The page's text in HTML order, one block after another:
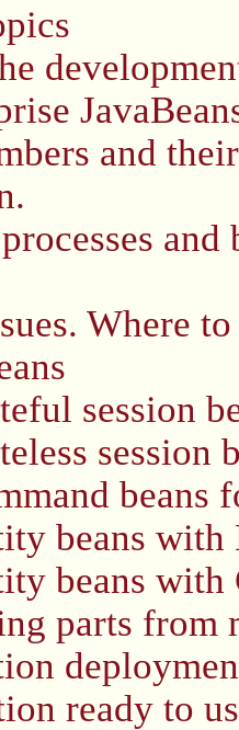
and
Where
session
session
beans
beans with
beans with
parts from
ready to